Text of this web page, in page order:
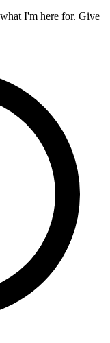
I'm here for. Give